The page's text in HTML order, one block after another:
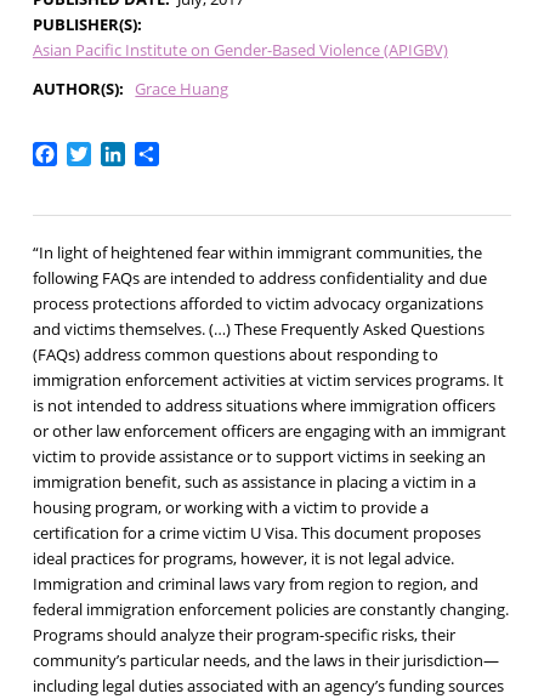
PUBLISHER(S)
Asian Pacific Institute on Gender-Based Violence (APIGBV)
AUTHOR(S)
Grace Huang
Facebook
TwitterLinkedIn
Share
“In light of heightened fear within immigrant communities, the
following FAQs are intended to address confidentiality and due
process protections afforded to victim advocacy organizations
and victims themselves. (…) These Frequently Asked Questions
(FAQs) address common questions about responding to
immigration enforcement activities at victim services programs. It
is not intended to address situations where immigration officers
or other law enforcement officers are engaging with an immigrant
victim to provide assistance or to support victims in seeking an
immigration benefit, such as assistance in placing a victim in a
housing program, or working with a victim to provide a
certification for a crime victim U Visa. This document proposes
ideal practices for programs, however, it is not legal advice.
Immigration and criminal laws vary from region to region, and
federal immigration enforcement policies are constantly changing.
Programs should analyze their program-specific risks, their
community’s particular needs, and the laws in their jurisdiction—
including legal duties associated with an agency’s funding sources